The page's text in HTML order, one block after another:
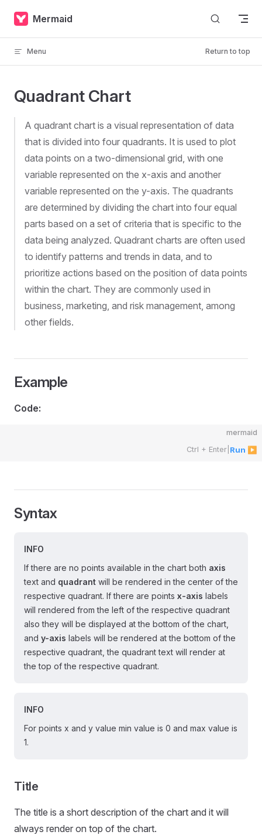
Skip to content
Mermaid
Menu Return to top
Quadrant Chart
A quadrant chart is a visual representation of data
that is divided into four quadrants. It is used to plot
data points on a two-dimensional grid, with one
variable represented on the x-axis and another
variable represented on the y-axis. The quadrants
are determined by dividing the chart into four equal
parts based on a set of criteria that is specific to the
data being analyzed. Quadrant charts are often used
to identify patterns and trends in data, and to
prioritize actions based on the position of data points
within the chart. They are commonly used in
business, marketing, and risk management, among
other fields.
Example
Code:
mermaid
Ctrl + Enter Run ▶
Syntax
INFO
If there are no points available in the chart both axis
text and quadrant will be rendered in the center of the
respective quadrant. If there are points x-axis labels
will rendered from the left of the respective quadrant
also they will be displayed at the bottom of the chart,
and y-axis labels will be rendered at the bottom of the
respective quadrant, the quadrant text will render at
the top of the respective quadrant.
INFO
For points x and y value min value is 0 and max value is
1.
Title
The title is a short description of the chart and it will
always render on top of the chart.